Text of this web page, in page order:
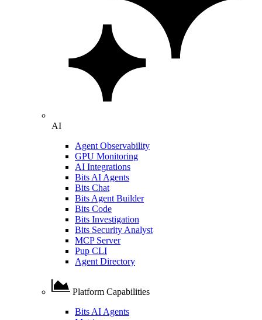
AI
Agent Observability
GPU Monitoring
AI Integrations
Bits AI Agents
Bits Chat
Bits Agent Builder
Bits Code
Bits Investigation
Bits Security Analyst
MCP Server
Pup CLI
Agent Directory
Platform Capabilities
Bits AI Agents